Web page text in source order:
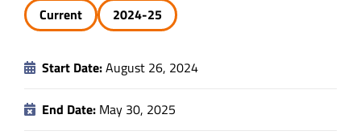
Data
Current 2024-25
Start Date:August 26, 2024
End Date: May 30, 2025